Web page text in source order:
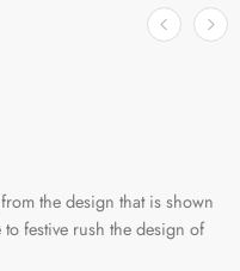
the design that is shown
festive rush the design of